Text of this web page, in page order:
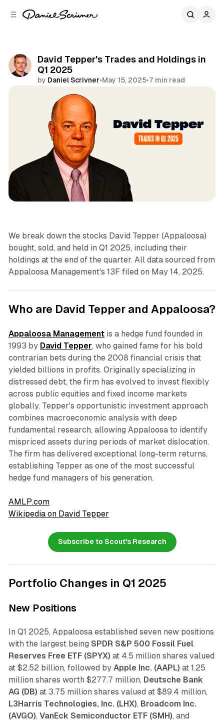
David Tepper's Trades and Holdings in
Q1 2025
by Daniel Scrivner•May 15, 2025•7 min read
13Fs of Great Investors David Tepper
We break down the stocks David Tepper (Appaloosa)
bought, sold, and held in Q1 2025, including their
holdings at the end of the quarter. All data sourced from
Appaloosa Management's 13F filed on May 14, 2025.
Who are David Tepper and Appaloosa?
Appaloosa Managementis a hedge fund founded in
1993 by David Tepper, who gained fame for his bold
contrarian bets during the 2008 financial crisis that
yielded billions in profits. Originally specializing in
distressed debt, the firm has evolved to invest flexibly
across public equities and fixed income markets
globally. Tepper's opportunistic investment approach
combines macroeconomic analysis with deep
fundamental research, allowing Appaloosa to identify
mispriced assets during periods of market dislocation.
The firm has delivered exceptional long-term returns,
establishing Tepper as one of the most successful
hedge fund managers of his generation.
AMLP.com
Wikipedia on David Tepper
Subscribe to Scout's Research
Portfolio Changes in Q1 2025
New Positions
In Q1 2025, Appaloosa established seven new positions
with the largest being SPDR S&P 500 Fossil Fuel
Reserves Free ETF (SPYX) at 4.5 million shares valued
at $2.52 billion, followed by Apple Inc. (AAPL) at 1.25
million shares worth $277.7 million, Deutsche Bank
AG (DB) at 3.75 million shares valued at $89.4 million,
L3Harris Technologies, Inc. (LHX), Broadcom Inc.
(AVGO), VanEck Semiconductor ETF (SMH), and